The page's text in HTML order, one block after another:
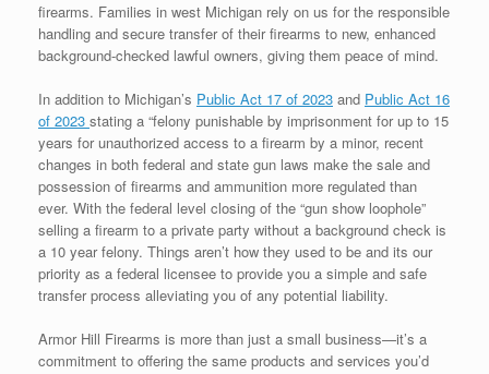
firearms. Families in west Michigan rely on us for the responsible
handling and secure transfer of their firearms to new, enhanced
background-checked lawful owners, giving them peace of mind.
In addition to Michigan’s Public Act 17 of 2023 and Public Act 16
of 2023 stating a “felony punishable by imprisonment for up to 15
years for unauthorized access to a firearm by a minor, recent
changes in both federal and state gun laws make the sale and
possession of firearms and ammunition more regulated than
ever. With the federal level closing of the “gun show loophole”
selling a firearm to a private party without a background check is
a 10 year felony. Things aren’t how they used to be and its our
priority as a federal licensee to provide you a simple and safe
transfer process alleviating you of any potential liability.
Armor Hill Firearms is more than just a small business—it’s a
commitment to offering the same products and services you’d